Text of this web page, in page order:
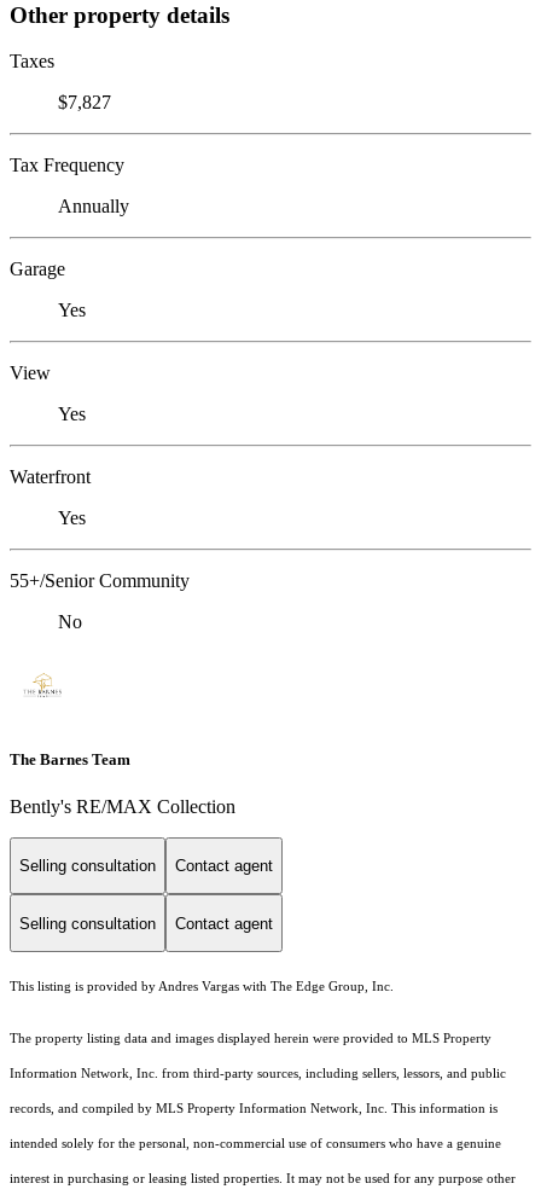
Other property details
Taxes
$7,827
Tax Frequency
Annually
Garage
Yes
View
Yes
Waterfront
Yes
55+/Senior Community
No
The Barnes Team
Bently's RE/MAX Collection
Selling consultation Contact agent
Selling consultation Contact agent
This listing is provided by Andres Vargas with The Edge Group, Inc.
The property listing data and images displayed herein were provided to MLS Property
Information Network, Inc. from third-party sources, including sellers, lessors, and public
records, and compiled by MLS Property Information Network, Inc. This information is
intended solely for the personal, non-commercial use of consumers who have a genuine
interest in purchasing or leasing listed properties. It may not be used for any purpose other